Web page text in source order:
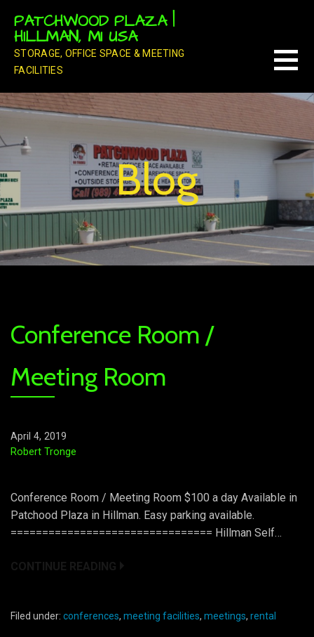
content
PATCHWOOD PLAZA |
HILLMAN, MI USA
STORAGE, OFFICE SPACE & MEETING
FACILITIES
Blog
Conference Room /
Meeting Room
April 4, 2019
Robert Tronge
Conference Room / Meeting Room $100 a day Available in
Patchood Plaza in Hillman. Easy parking available.
================================ Hillman Self…
CONTINUE READING
Filed under: conferences, meeting facilities, meetings, rental